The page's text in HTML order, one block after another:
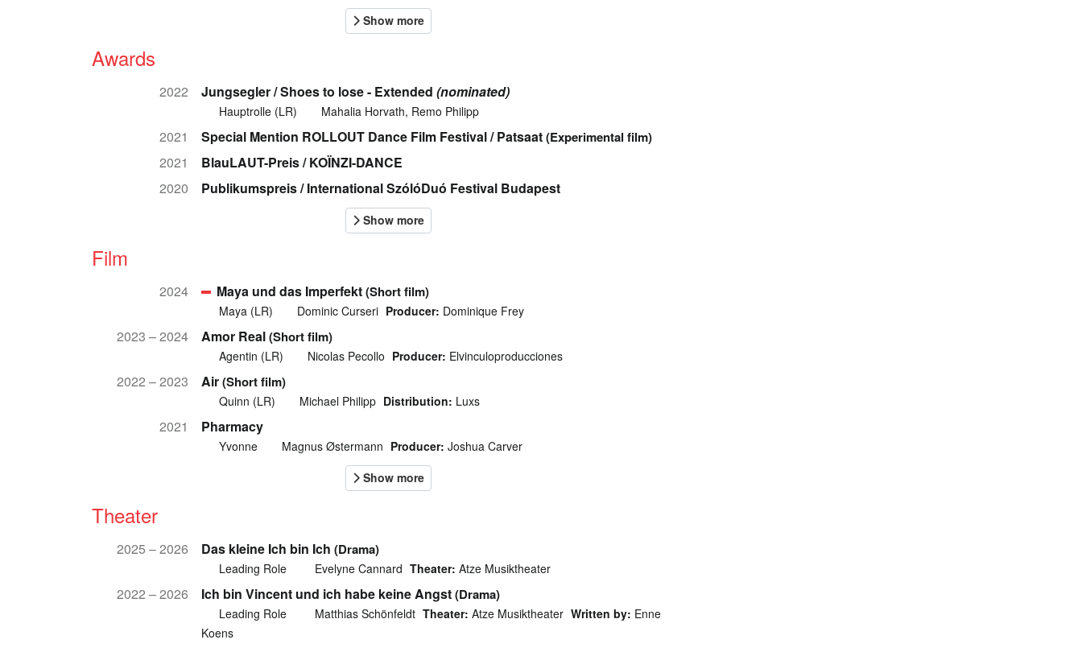
Awards
2022 Jungsegler / Shoes to lose - Extended (nominated)
Hauptrolle (LR) Mahalia Horvath, Remo Philipp
2021 Special Mention ROLLOUT Dance Film Festival / Patsaat(Experimental film)
2021
BlauLAUT-Preis / KOÏNZI-DANCE
2020
Publikumspreis / International SzólóDuó Festival Budapest
Film
2024 Maya und das Imperfekt(Short film)
Maya (LR) Dominic Curseri Producer: Dominique Frey
2023 – 2024 Amor Real(Short film)
Agentin (LR) Nicolas Pecollo Producer: Elvinculoproducciones
2022 – 2023 Air(Short film)
Quinn (LR) Michael Philipp Distribution: Luxs
2021 Pharmacy
Yvonne Magnus Østermann Producer: Joshua Carver
Theater
2025 – 2026 Das kleine Ich bin Ich (Drama)
Leading Role Evelyne Cannard Theater: Atze Musiktheater
2022 – 2026 Ich bin Vincent und ich habe keine Angst(Drama)
Leading Role Matthias Schönfeldt Theater: Atze Musiktheater Written by: Enne
Koens